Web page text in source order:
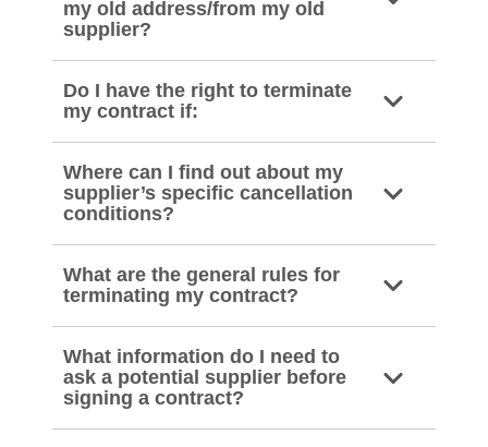
my old address/from my old
supplier?
Do I have the right to terminate
my contract if:
Where can I find out about my
supplier’s specific cancellation
conditions?
What are the general rules for
terminating my contract?
What information do I need to
ask a potential supplier before
signing a contract?